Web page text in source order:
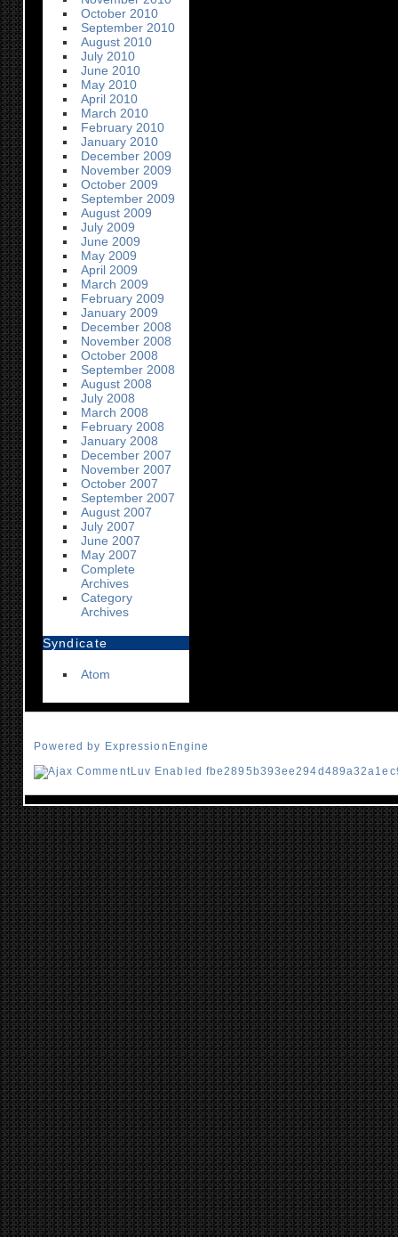
October 2010
September 2010
August 2010
July 2010
June 2010
May 2010
April 2010
March 2010
February 2010
January 2010
December 2009
November 2009
October 2009
September 2009
August 2009
July 2009
June 2009
May 2009
April 2009
March 2009
February 2009
January 2009
December 2008
November 2008
October 2008
September 2008
August 2008
July 2008
March 2008
February 2008
January 2008
December 2007
November 2007
October 2007
September 2007
August 2007
July 2007
June 2007
May 2007
Complete
Archives
Category
Archives
Syndicate
Atom
Powered by ExpressionEngine